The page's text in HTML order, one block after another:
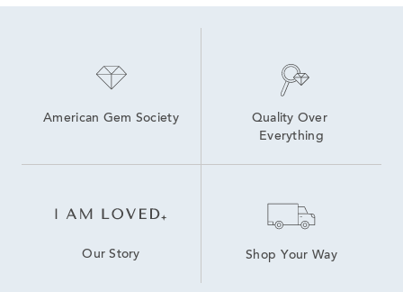
American Gem Society
Quality Over
Everything
Our Story Shop Your Way